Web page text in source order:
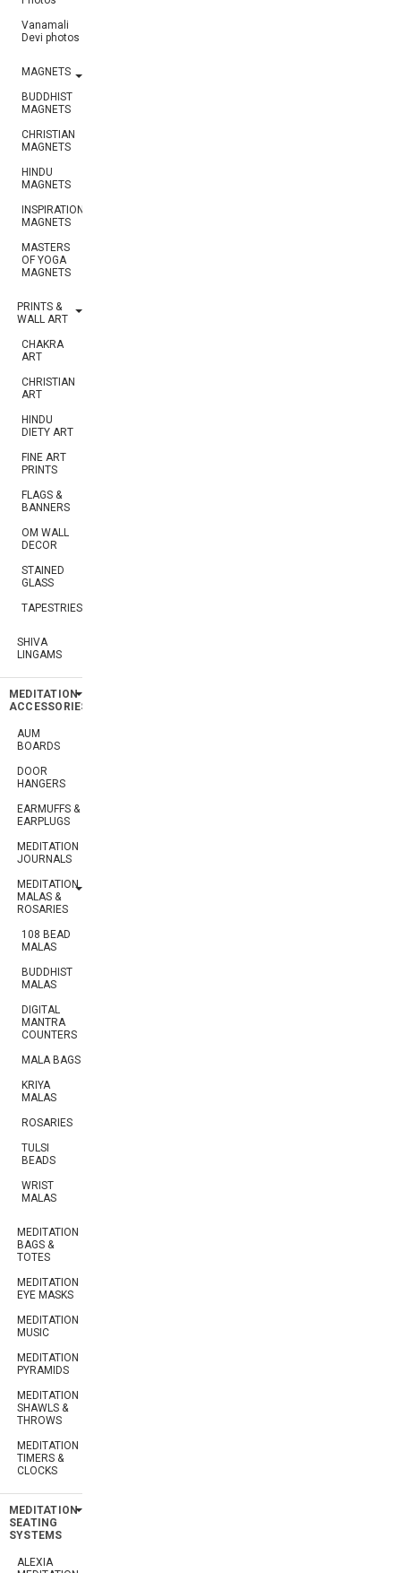
Vanamali
Devi photos
MAGNETS
BUDDHIST
MAGNETS
CHRISTIAN
MAGNETS
HINDU
MAGNETS
INSPIRATIONAL
MAGNETS
MASTERS
OF YOGA
MAGNETS
PRINTS &
WALL ART
CHAKRA
ART
CHRISTIAN
ART
HINDU
DIETY ART
FINE ART
PRINTS
FLAGS &
BANNERS
OM WALL
DECOR
STAINED
GLASS
TAPESTRIES
SHIVA
LINGAMS
MEDITATION
ACCESSORIES
AUM
BOARDS
DOOR
HANGERS
EARMUFFS &
EARPLUGS
MEDITATION
JOURNALS
MEDITATION
MALAS &
ROSARIES
108 BEAD
MALAS
BUDDHIST
MALAS
DIGITAL
MANTRA
COUNTERS
MALA BAGS
KRIYA
MALAS
ROSARIES
TULSI
BEADS
WRIST
MALAS
MEDITATION
BAGS &
TOTES
MEDITATION
EYE MASKS
MEDITATION
MUSIC
MEDITATION
PYRAMIDS
MEDITATION
SHAWLS &
THROWS
MEDITATION
TIMERS &
CLOCKS
MEDITATION
SEATING
SYSTEMS
ALEXIA